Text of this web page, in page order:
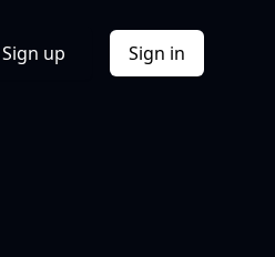
Sign up Sign in